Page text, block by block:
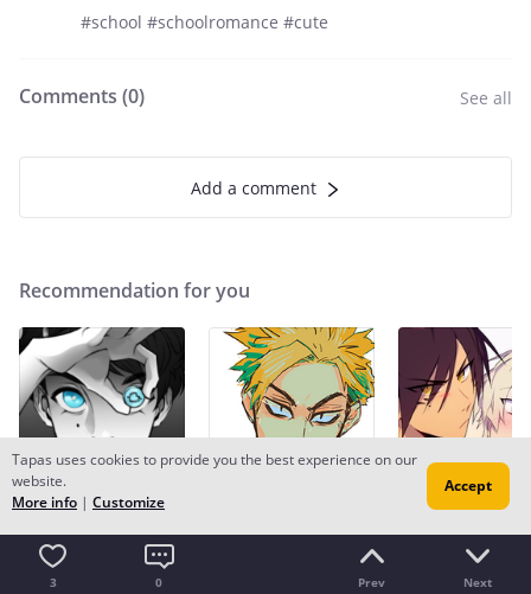
#school #schoolromance #cute
Comments (0) See all
Add a comment
Recommendation for you
Recommendation
Copper eyes
1.2m likes
Strange and Wild
Recommendation
Do You Even
4.8m likes
3 0 Prev Next
Tapas uses cookies to provide you the best experience on our
website.
More info | Customize
Accept